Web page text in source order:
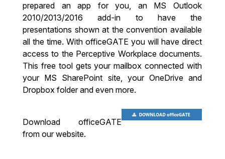
prepared an app for you, an MS Outlook
2010/2013/2016 add-in to have the
presentations shown at the convention available
all the time. With officeGATE you will have direct
access to the Perceptive Workplace documents.
This free tool gets your mailbox connected with
your MS SharePoint site, your OneDrive and
Dropbox folder and even more.
Download officeGATE
from our website.